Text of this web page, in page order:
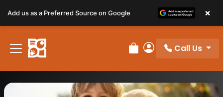
Review Order
My Account
Call Us
Add us as a Preferred Source on Google ×